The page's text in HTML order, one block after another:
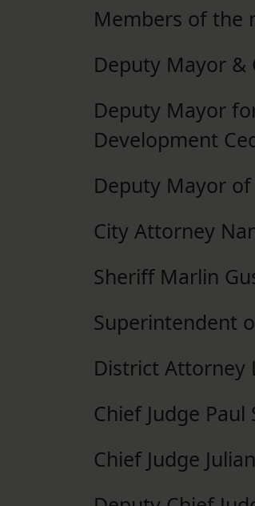
Members of the
Deputy Mayor &
Deputy Mayor
Development
Deputy Mayor of
City Attorney
Sheriff Marlin
Superintendent
District Attorney
Chief Judge
Chief Judge